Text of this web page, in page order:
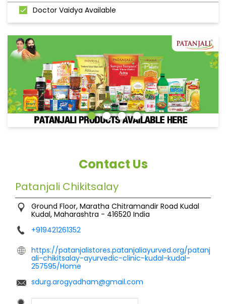
Doctor Vaidya Available
Contact Us
Patanjali Chikitsalay
Ground Floor, Maratha Chitramandir Road Kudal
Kudal, Maharashtra - 416520 India
+919421261352
https://patanjalistores.patanjaliayurved.org/patanj
ali-chikitsalay-ayurvedic-clinic-kudal-kudal-
257595/Home
sdurg.arogyadham@gmail.com